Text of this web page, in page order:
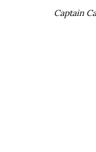
Captain